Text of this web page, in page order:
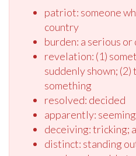
patriot: someone
country
burden: a serious
revelation: (1)
suddenly shown;
something
resolved: decided
apparently:
deceiving: tricking;
distinct: standing